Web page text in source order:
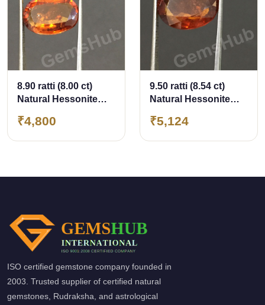
8.90 ratti (8.00 ct)
Natural Hessonite
Certified
₹4,800
9.50 ratti (8.54 ct)
Natural Hessonite
Certified
₹5,124
ISO certified gemstone company founded in
2003. Trusted supplier of certified natural
gemstones, Rudraksha, and astrological